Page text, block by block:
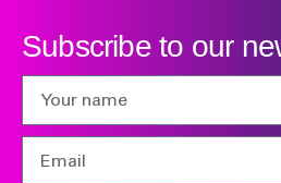
Subscribe to our